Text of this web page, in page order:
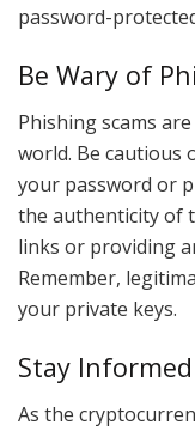
password-
Be Wary of
Phishing scams
world. Be cautious
your password or
the authenticity of
links or providing
Remember,
your private keys.
Stay
As the